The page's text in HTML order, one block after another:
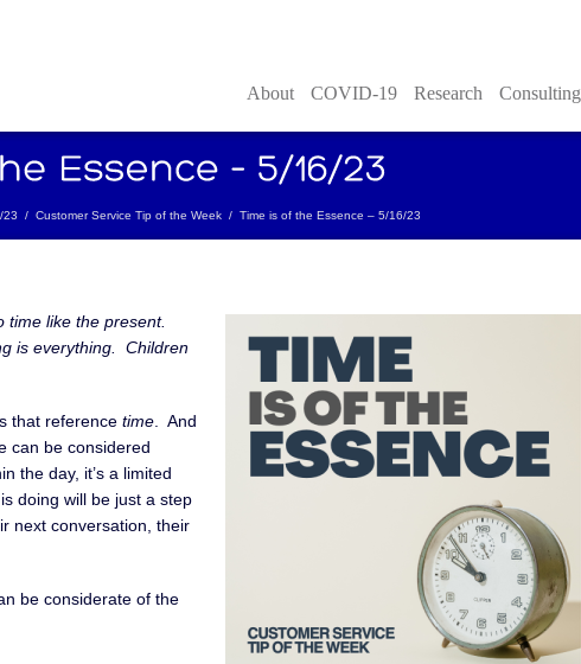
About COVID-19 Research Consulting
23 / Customer Service Tip of the Week / Time is of the Essence – 5/16/23
time like the present.
is everything. Children
that reference time . And
can be considered
the day, it’s a limited
doing will be just a step
next conversation, their
be considerate of the